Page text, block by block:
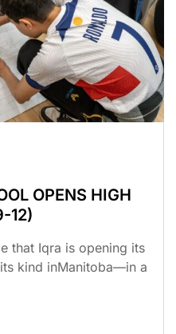
OPENS HIGH
12)
that Iqra is opening its
kind inManitoba—in a